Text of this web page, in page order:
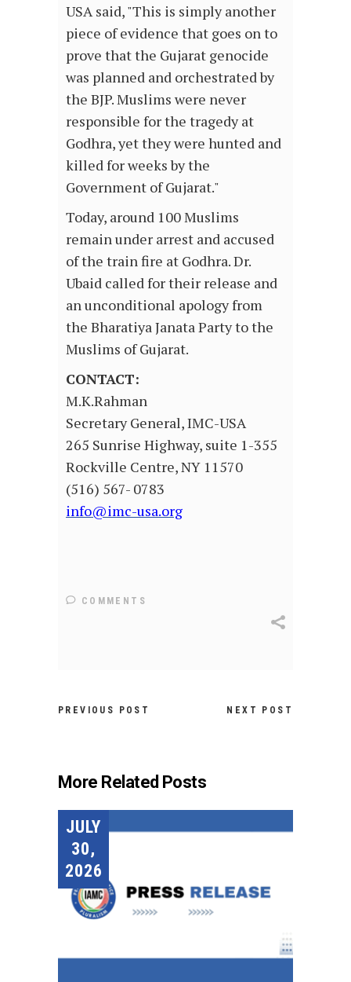
USA said, "This is simply another
piece of evidence that goes on to
prove that the Gujarat genocide
was planned and orchestrated by
the BJP. Muslims were never
responsible for the tragedy at
Godhra, yet they were hunted and
killed for weeks by the
Government of Gujarat."
Today, around 100 Muslims
remain under arrest and accused
of the train fire at Godhra. Dr.
Ubaid called for their release and
an unconditional apology from
the Bharatiya Janata Party to the
Muslims of Gujarat.
CONTACT:
M.K.Rahman
Secretary General, IMC-USA
265 Sunrise Highway, suite 1-355
Rockville Centre, NY 11570
(516) 567- 0783
info@imc-usa.org
COMMENTS
PREVIOUS POST NEXT POST
More Related Posts
JULY
30,
2026